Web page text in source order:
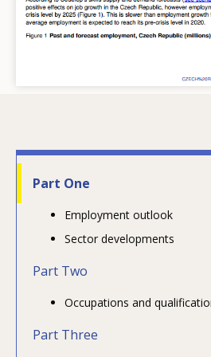
Part One
Employment outlook
Sector developments
Part Two
Occupations and
Part Three